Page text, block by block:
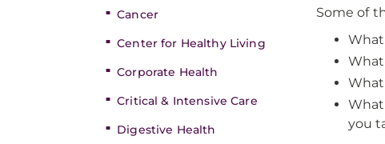
Cancer
Center for Healthy Living
Corporate Health
Critical & Intensive Care
Digestive Health
Some of
you